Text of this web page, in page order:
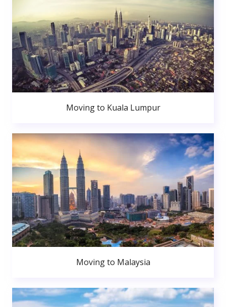
Moving to Kuala Lumpur
Moving to Malaysia